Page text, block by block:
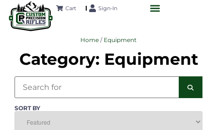
Cart Sign-In
Home / Equipment
Category: Equipment
Search
SORT BY